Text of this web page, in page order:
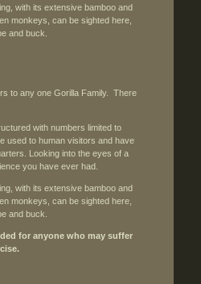
with its extensive bamboo and
monkeys, can be sighted here,
and buck.
to any one Gorilla Family. There
with numbers limited to
used to human visitors and have
Looking into the eyes of a
you have ever had.
with its extensive bamboo and
monkeys, can be sighted here,
and buck.
for anyone who may suffer